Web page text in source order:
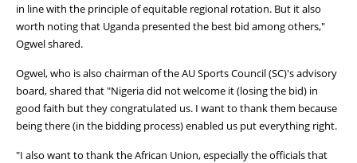
in line with the principle of equitable regional rotation. But it also
worth noting that Uganda presented the best bid among others,"
Ogwel shared.
Ogwel, who is also chairman of the AU Sports Council (SC)'s advisory
board, shared that "Nigeria did not welcome it (losing the bid) in
good faith but they congratulated us. I want to thank them because
being there (in the bidding process) enabled us put everything right.
"I also want to thank the African Union, especially the officials that